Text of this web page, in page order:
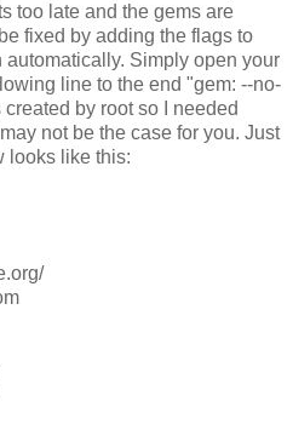
too late and the gems are
fixed by adding the flags to
Simply open your
line to the end "gem: --no-
by root so I needed
not be the case for you. Just
looks like this: